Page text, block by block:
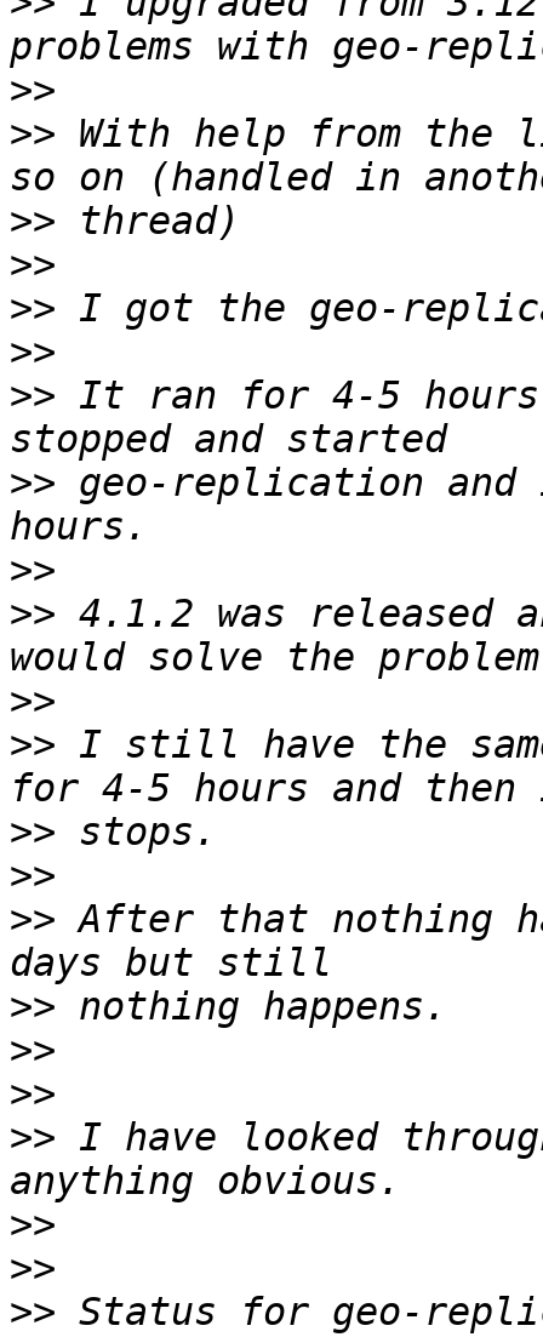
>>
>> With help from the
>>
>>
>>
>>
>> It ran for 4-5 hours
>> geo-replication
>>
>> 4.1.2 was released
>>
>> I still have the
>>
>>
>> After that nothing
>>
>>
>>
>> I have looked
>>
>>
>> Status for geo-